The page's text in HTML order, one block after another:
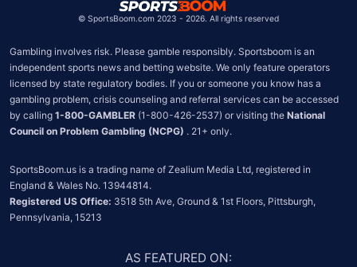
© SportsBoom.com 2023 - 2026. All rights reserved
Gambling involves risk. Please gamble responsibly. Sportsboom is an
independent sports news and betting website. We only feature operators
licensed by state regulatory bodies. If you or someone you know has a
gambling problem, crisis counseling and referral services can be accessed
by calling 1-800-GAMBLER (1-800-426-2537) or visiting the National
Council on Problem Gambling (NCPG) . 21+ only.
SportsBoom.us is a trading name of Zealium Media Ltd, registered in
Registered US Office: 3518 5th Ave, Ground & 1st Floors, Pittsburgh,
Pennsylvania, 15213
AS FEATURED ON: